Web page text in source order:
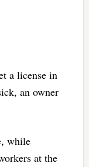
a license in
an owner
while
at the